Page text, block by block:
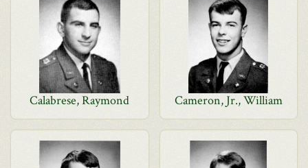
Calabrese, Raymond Cameron, Jr., William